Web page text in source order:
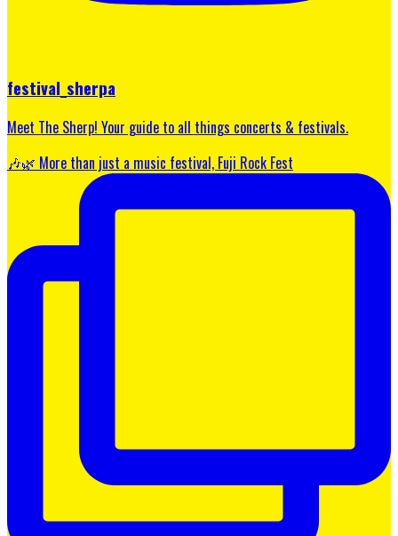
festival_sherpa
Meet The Sherp! Your guide to all things concerts & festivals.
🎶🌿 More than just a music festival, Fuji Rock Fest